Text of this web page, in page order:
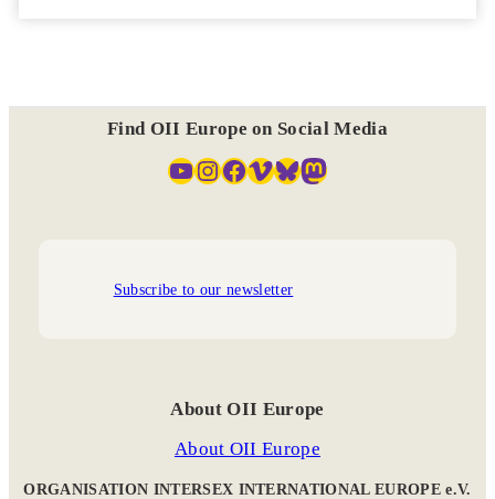
Find OII Europe on Social Media
YouTube InstagramFacebook Vimeo Bluesky Mastodon
Subscribe to our newsletter
About OII Europe
About OII Europe
ORGANISATION INTERSEX INTERNATIONAL EUROPE e.V.